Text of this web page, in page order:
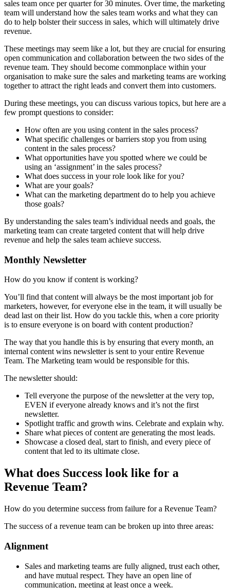
sales team once per quarter for 30 minutes. Over time, the marketing
team will understand how the sales team works and what they can
do to help bolster their success in sales, which will ultimately drive
revenue.
These meetings may seem like a lot, but they are crucial for ensuring
open communication and collaboration between the two sides of the
revenue team. They should become commonplace within your
organisation to make sure the sales and marketing teams are working
together to attract the right leads and convert them into customers.
During these meetings, you can discuss various topics, but here are a
few prompt questions to consider:
How often are you using content in the sales process?
What specific challenges or barriers stop you from using
content in the sales process?
What opportunities have you spotted where we could be
using an ‘assignment’ in the sales process?
What does success in your role look like for you?
What are your goals?
What can the marketing department do to help you achieve
those goals?
By understanding the sales team’s individual needs and goals, the
marketing team can create targeted content that will help drive
revenue and help the sales team achieve success.
Monthly Newsletter
How do you know if content is working?
You’ll find that content will always be the most important job for
marketers, however, for everyone else in the team, it will usually be
dead last on their list. How do you tackle this, when a core priority
is to ensure everyone is on board with content production?
The way that you handle this is by ensuring that every month, an
internal content wins newsletter is sent to your entire Revenue
Team. The Marketing team would be responsible for this.
The newsletter should:
Tell everyone the purpose of the newsletter at the very top,
EVEN if everyone already knows and it’s not the first
newsletter.
Spotlight traffic and growth wins. Celebrate and explain why.
Share what pieces of content are generating the most leads.
Showcase a closed deal, start to finish, and every piece of
content that led to its ultimate close.
What does Success look like for a
Revenue Team?
How do you determine success from failure for a Revenue Team?
The success of a revenue team can be broken up into three areas:
Alignment
Sales and marketing teams are fully aligned, trust each other,
and have mutual respect. They have an open line of
communication, meeting at least once a week.